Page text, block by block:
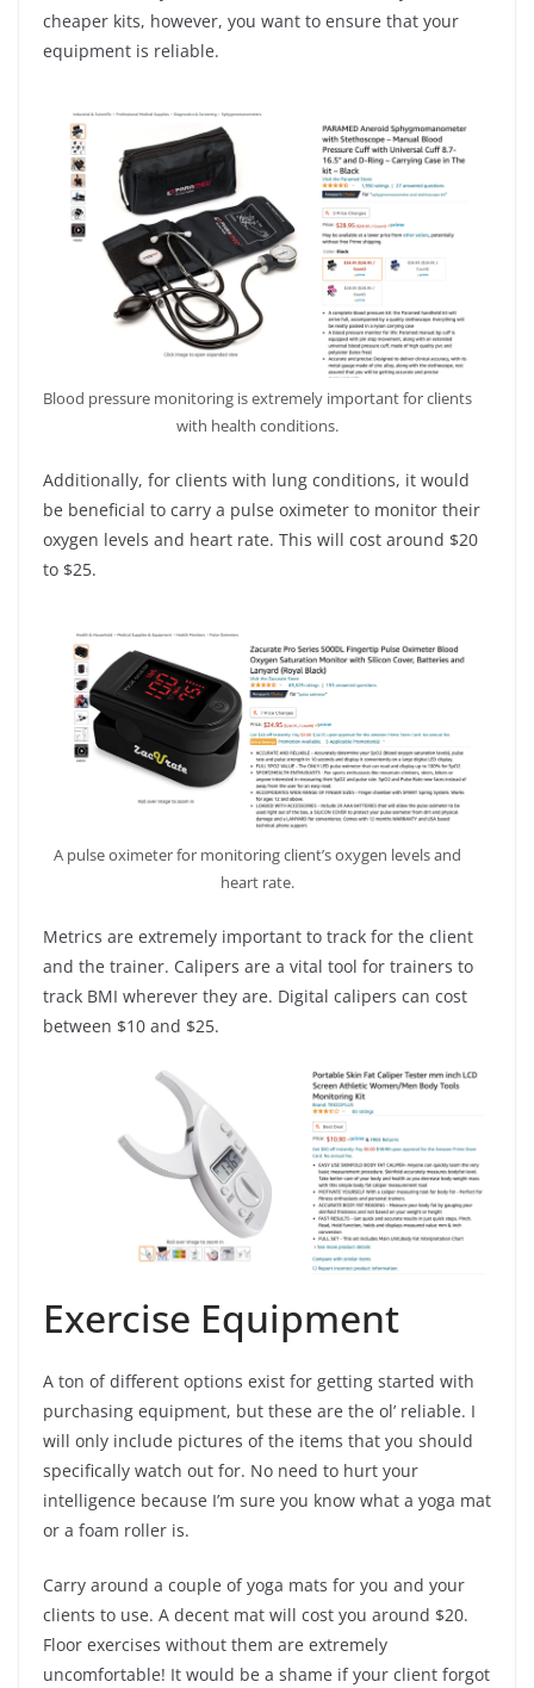
cheaper kits, however, you want to ensure that your
equipment is reliable.
Blood pressure monitoring is extremely important for clients
with health conditions.
Additionally, for clients with lung conditions, it would
be beneficial to carry a pulse oximeter to monitor their
oxygen levels and heart rate. This will cost around $20
to $25.
A pulse oximeter for monitoring client’s oxygen levels and
heart rate.
Metrics are extremely important to track for the client
and the trainer. Calipers are a vital tool for trainers to
track BMI wherever they are. Digital calipers can cost
between $10 and $25.
Exercise Equipment
A ton of different options exist for getting started with
purchasing equipment, but these are the ol’ reliable. I
will only include pictures of the items that you should
specifically watch out for. No need to hurt your
intelligence because I’m sure you know what a yoga mat
or a foam roller is.
Carry around a couple of yoga mats for you and your
clients to use. A decent mat will cost you around $20.
Floor exercises without them are extremely
uncomfortable! It would be a shame if your client forgot